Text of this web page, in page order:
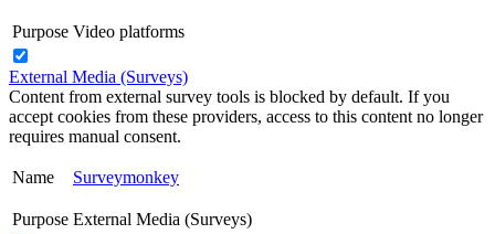
Purpose Video platforms
External Media (Surveys)
Content from external survey tools is blocked by default. If you
accept cookies from these providers, access to this content no longer
requires manual consent.
Name Surveymonkey
Purpose External Media (Surveys)